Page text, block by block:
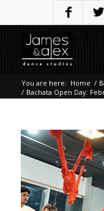
You are here: Home /
/ Bachata Open Day: